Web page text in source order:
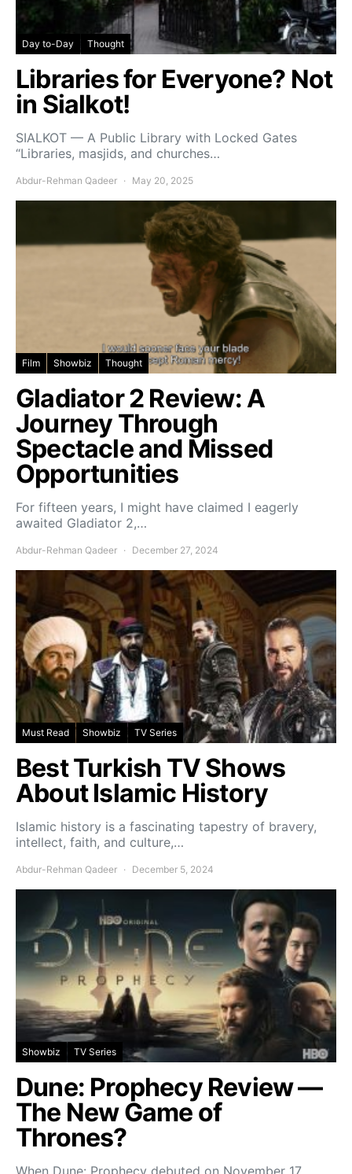
Day to-Day Thought
Libraries for Everyone? Not
in Sialkot!
SIALKOT — A Public Library with Locked Gates
“Libraries, masjids, and churches…
Abdur-Rehman Qadeer May 20, 2025
Film Showbiz Thought
Gladiator 2 Review: A
Journey Through
Spectacle and Missed
Opportunities
For fifteen years, I might have claimed I eagerly
awaited Gladiator 2,…
Abdur-Rehman Qadeer December 27, 2024
Must Read Showbiz TV Series
Best Turkish TV Shows
About Islamic History
Islamic history is a fascinating tapestry of bravery,
intellect, faith, and culture,…
Abdur-Rehman Qadeer December 5, 2024
Showbiz TV Series
Dune: Prophecy Review —
The New Game of
Thrones?
When Dune: Prophecy debuted on November 17,